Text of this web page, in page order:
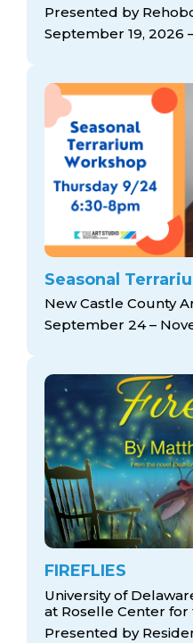
Presented by
September 19, 2026
Seasonal
New Castle County
September 24 –
FIREFLIES
University of
at Roselle Center for
Presented by